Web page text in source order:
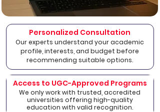
Personalized Consultation
Our experts understand your academic
profile, interests, and budget before
recommending suitable options.
Access to UGC-Approved Programs
We only work with trusted, accredited
universities offering high-quality
education with valid recognition.